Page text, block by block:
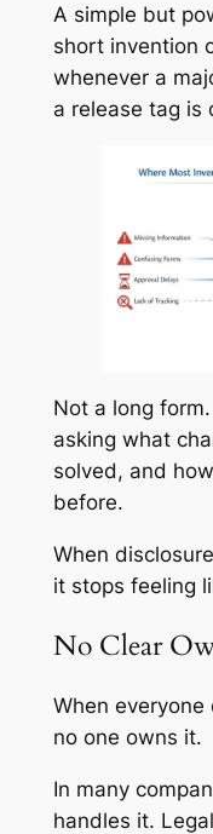
A simple but
short invention
whenever a
a release tag is
Not a long
asking what
solved, and
before.
When
it stops feeling
No Clear
When
no one owns it.
In many
handles it.